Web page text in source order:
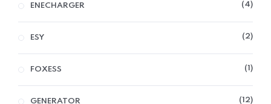
ENECHARGER 4
ESY 2
FOXESS 1
GENERATOR 12